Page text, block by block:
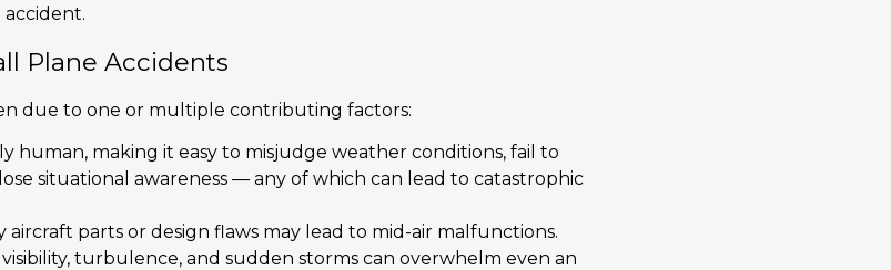
Plane Accidents
due to one or multiple contributing factors:
human, making it easy to misjudge weather conditions, fail to
situational awareness — any of which can lead to catastrophic
aircraft parts or design flaws may lead to mid-air malfunctions.
visibility, turbulence, and sudden storms can overwhelm even an